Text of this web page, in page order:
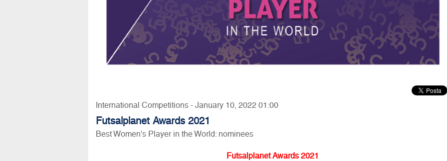
International Competitions - January 10, 2022 01:00
Futsalplanet Awards 2021
Best Women's Player in the World: nominees
Futsalplanet Awards 2021